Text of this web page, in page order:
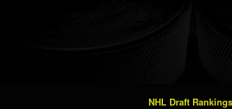
NHL Draft Rankings